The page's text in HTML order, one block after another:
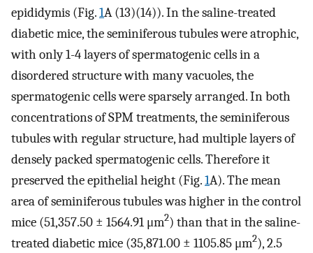
epididymis (Fig.1A (13)(14)). In the saline-treated
diabetic mice, the seminiferous tubules were atrophic,
with only 1-4 layers of spermatogenic cells in a
disordered structure with many vacuoles, the
spermatogenic cells were sparsely arranged. In both
concentrations of SPM treatments, the seminiferous
tubules with regular structure, had multiple layers of
densely packed spermatogenic cells. Therefore it
preserved the epithelial height (Fig.1A). The mean
area of seminiferous tubules was higher in the control
mice (51,357.50 ± 1564.91 μm2) than that in the saline-
treated diabetic mice (35,871.00 ± 1105.85 μm2), 2.5